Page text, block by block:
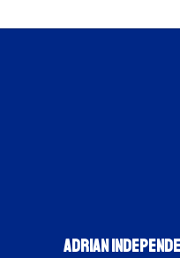
Adrian